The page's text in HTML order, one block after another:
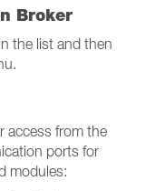
Broker
the list and then
access from the
ports for
modules: